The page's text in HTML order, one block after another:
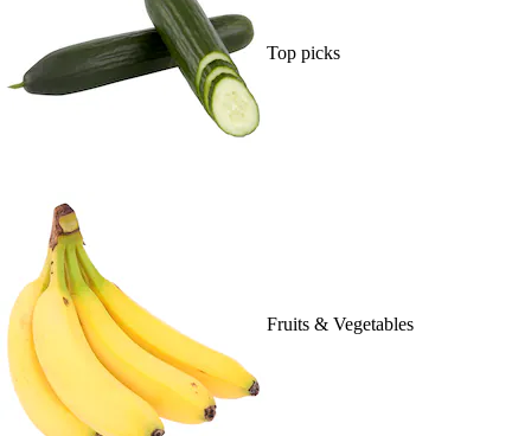
Top picks
Fruits & Vegetables